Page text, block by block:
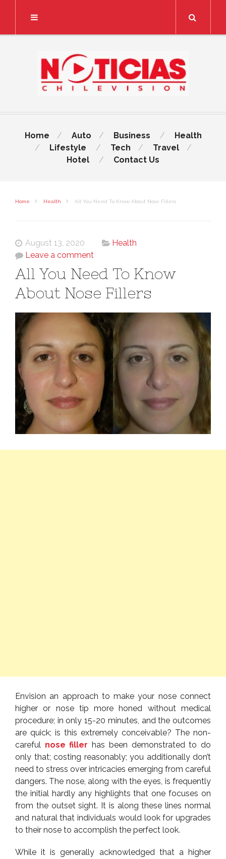
Home Auto Business
Health
Lifestyle
Tech
Travel
Hotel
Contact Us
Home Health All You Need To Know About Nose Fillers
August 13, 2020
Health
Leave a comment
All You Need To Know
About Nose Fillers
Envision an approach to make your nose connect
higher or nose tip more honed without medical
procedure; in only 15-20 minutes, and the outcomes
are quick; is this extremely conceivable? The non-
careful nose filler has been demonstrated to do
only that; costing reasonably; you additionally don’t
need to stress over intricacies emerging from careful
dangers. The nose, along with the eyes, is frequently
the initial hardly any highlights that one focuses on
from the outset sight. It is along these lines normal
and natural that individuals would look for upgrades
to their nose to accomplish the perfect look.
While it is generally acknowledged that a higher